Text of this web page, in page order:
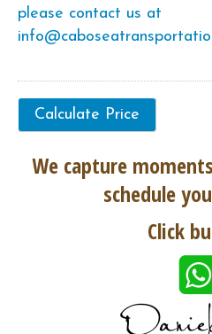
please contact us at
We capture
schedule
Click